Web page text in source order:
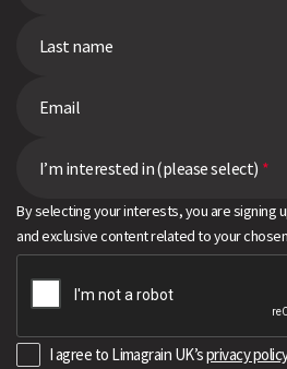
I’m interested in (please select) *
By selecting your interests, you are signing
and exclusive content related to your
I agree to Limagrain UK’sprivacy